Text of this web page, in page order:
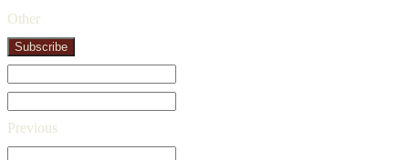
Other
Subscribe
Previous